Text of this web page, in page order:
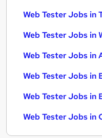
Web Tester Jobs in
Web Tester Jobs in
Web Tester Jobs in
Web Tester Jobs in
Web Tester Jobs in
Web Tester Jobs in